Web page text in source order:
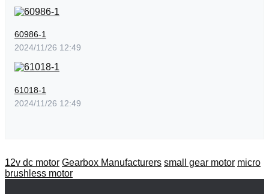
60986-1
2024/11/26 12:49
61018-1
2024/11/26 12:49
12v dc motor Gearbox Manufacturers small gear motor micro
brushless motor